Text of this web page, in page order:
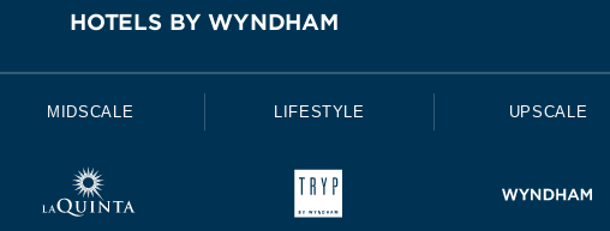
HOTELS BY WYNDHAM
MIDSCALE LIFESTYLE UPSCALE